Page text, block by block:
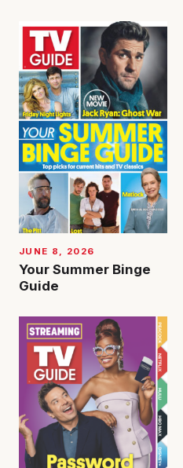
JUNE 8, 2026
Your Summer Binge
Guide